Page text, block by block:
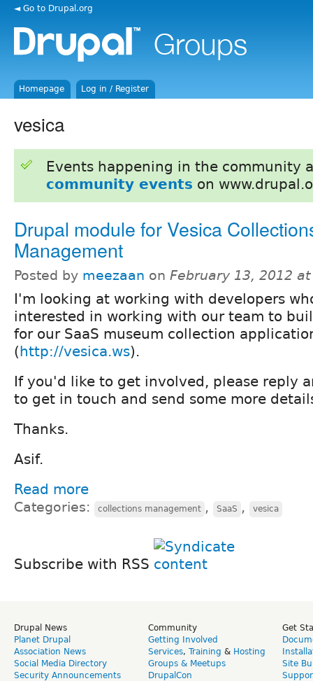
◄ Go to Drupal.org
Homepage Log in / Register
vesica
Events happening in the community
community events on
Drupal module for Vesica
Management
Posted by meezaan on February 13, 2012
I'm looking at working with developers
interested in working with our team to
for our SaaS museum collection
(http://vesica.ws).
If you'd like to get involved, please reply
to get in touch and send some more
Thanks.
Asif.
Read more
Categories: collections management , SaaS , vesica
Subscribe with RSS
Drupal News
Planet Drupal
Association News
Social Media Directory
Security Announcements
Community
Getting Involved
Services, Training & Hosting
Groups & Meetups
DrupalCon
Get
Site